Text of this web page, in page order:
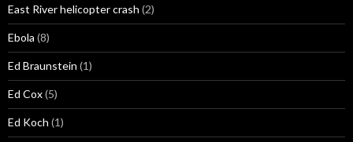
East River helicopter crash (2)
Ebola (8)
Ed Braunstein (1)
Ed Cox(5)
Ed Koch (1)